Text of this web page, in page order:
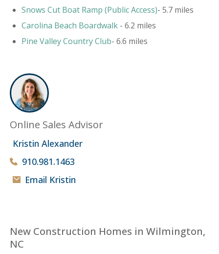
Snows Cut Boat Ramp (Public Access)- 5.7 miles
Carolina Beach Boardwalk - 6.2 miles
Pine Valley Country Club- 6.6 miles
Online Sales Advisor
Kristin Alexander
910.981.1463
Email Kristin
New Construction Homes in Wilmington,
NC